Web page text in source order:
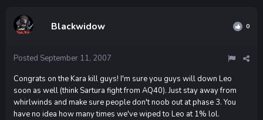
Blackwidow 0
Posted September 11, 2007
Congrats on the Kara kill guys! I'm sure you guys will down Leo
soon as well (think Sartura fight from AQ40). Just stay away from
whirlwinds and make sure people don't noob out at phase 3. You
have no idea how many times we've wiped to Leo at 1% lol.